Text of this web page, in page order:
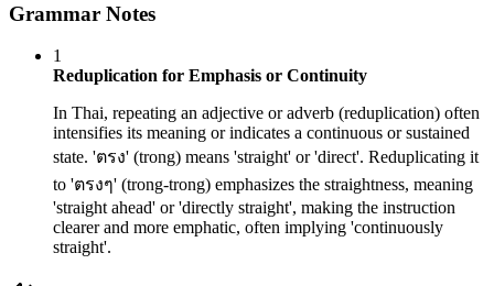
Grammar Notes
1
Reduplication for Emphasis or Continuity
In Thai, repeating an adjective or adverb (reduplication) often
intensifies its meaning or indicates a continuous or sustained
state. 'ตรง' (trong) means 'straight' or 'direct'. Reduplicating it
to 'ตรงๆ' (trong-trong) emphasizes the straightness, meaning
'straight ahead' or 'directly straight', making the instruction
clearer and more emphatic, often implying 'continuously
straight'.